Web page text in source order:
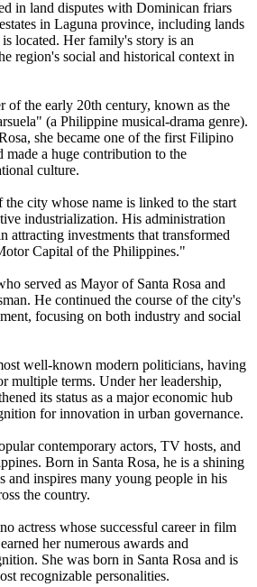
in land disputes with Dominican friars
in Laguna province, including lands
located. Her family's story is an
region's social and historical context in
of the early 20th century, known as the
(a Philippine musical-drama genre).
she became one of the first Filipino
made a huge contribution to the
culture.
city whose name is linked to the start
industrialization. His administration
attracting investments that transformed
Capital of the Philippines."
served as Mayor of Santa Rosa and
He continued the course of the city's
focusing on both industry and social
well-known modern politicians, having
multiple terms. Under her leadership,
its status as a major economic hub
for innovation in urban governance.
contemporary actors, TV hosts, and
Born in Santa Rosa, he is a shining
and inspires many young people in his
the country.
actress whose successful career in film
her numerous awards and
She was born in Santa Rosa and is
recognizable personalities.